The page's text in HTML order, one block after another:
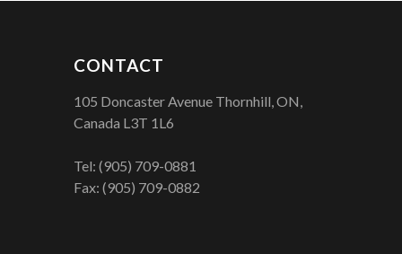
CONTACT
105 Doncaster Avenue Thornhill, ON,
Canada L3T 1L6
Tel:(905) 709-0881
Fax: (905) 709-0882